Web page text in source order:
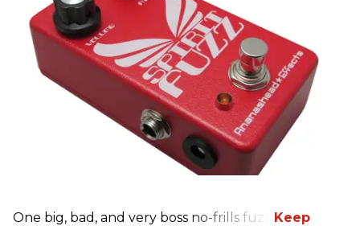
One big, bad, and very boss no-frills fuzz.